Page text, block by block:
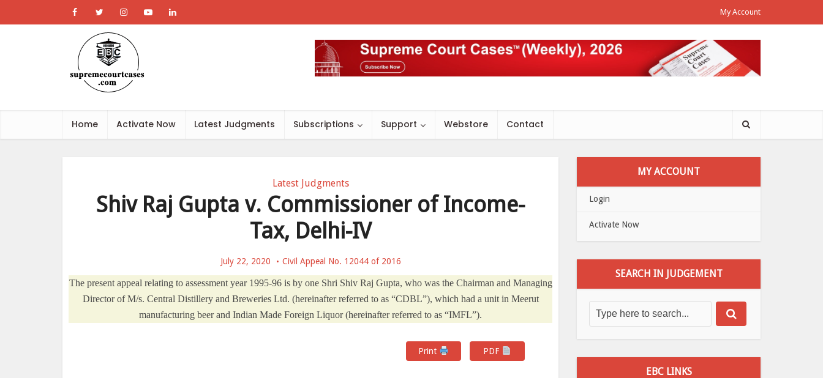
My Account
Home Activate Now Latest Judgments Subscriptions Support Webstore Contact
Latest Judgments
Shiv Raj Gupta v. Commissioner of Income-
Tax, Delhi-IV
July 22, 2020 Civil Appeal No. 12044 of 2016
The present appeal relating to assessment year 1995-96 is by one Shri Shiv Raj Gupta, who was the Chairman and Managing
Director of M/s. Central Distillery and Breweries Ltd. (hereinafter referred to as “CDBL”), which had a unit in Meerut
manufacturing beer and Indian Made Foreign Liquor (hereinafter referred to as “IMFL”).
Print PDF
MY ACCOUNT
Login
Activate Now
SEARCH IN JUDGEMENT
EBC LINKS